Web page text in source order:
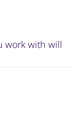
work with will